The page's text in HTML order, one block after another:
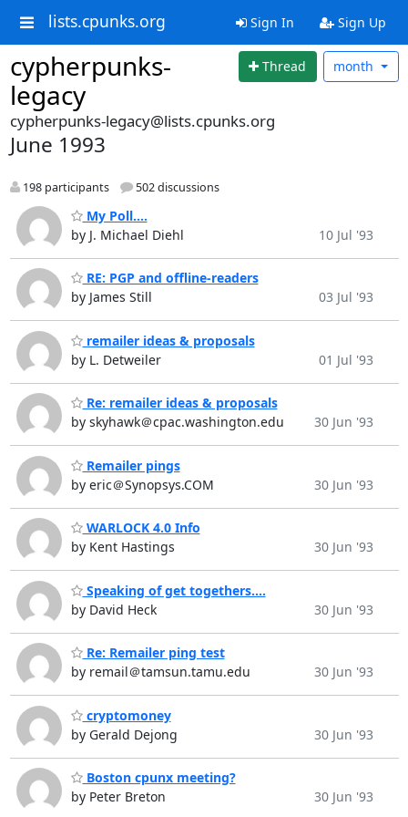
lists.cpunks.org Sign In Sign Up
cypherpunks-
legacy
Thread month
cypherpunks-legacy@lists.cpunks.org
June 1993
198 participants 502 discussions
My Poll....
by J. Michael Diehl
10 Jul '93
RE: PGP and offline-readers
by James Still
03 Jul '93
remailer ideas & proposals
by L. Detweiler
01 Jul '93
Re: remailer ideas & proposals
by skyhawk＠cpac.washington.edu
30 Jun '93
Remailer pings
by eric＠Synopsys.COM
30 Jun '93
WARLOCK 4.0 Info
by Kent Hastings
30 Jun '93
Speaking of get togethers....
by David Heck
30 Jun '93
Re: Remailer ping test
by remail＠tamsun.tamu.edu
30 Jun '93
cryptomoney
by Gerald Dejong
30 Jun '93
Boston cpunx meeting?
by Peter Breton
30 Jun '93